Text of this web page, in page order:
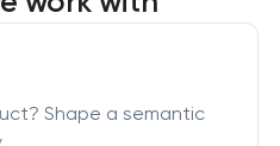
Shape a semantic